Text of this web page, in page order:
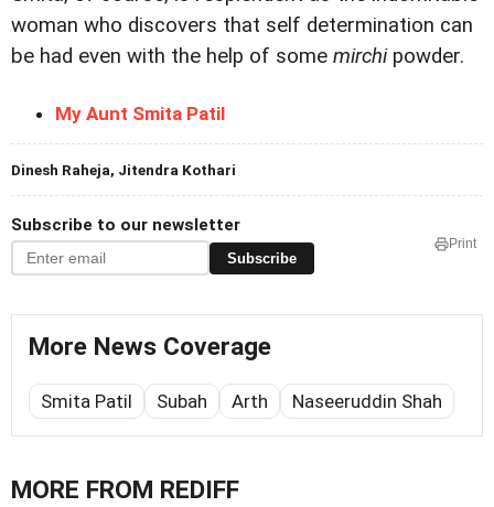
woman who discovers that self determination can
be had even with the help of some mirchipowder.
My Aunt Smita Patil
Dinesh Raheja, Jitendra Kothari
Subscribe to our newsletter
Subscribe
Print
More News Coverage
Smita Patil Subah Arth Naseeruddin Shah
MORE FROM REDIFF